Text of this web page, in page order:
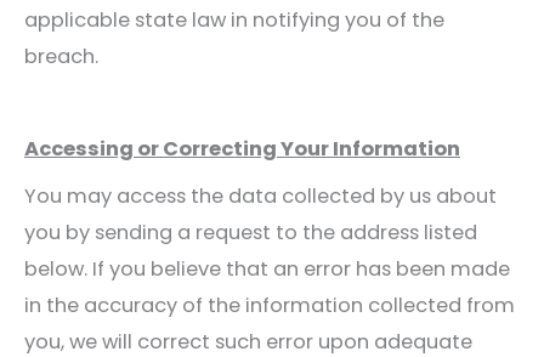
applicable state law in notifying you of the
breach.
Accessing or Correcting Your Information
You may access the data collected by us about
you by sending a request to the address listed
below. If you believe that an error has been made
in the accuracy of the information collected from
you, we will correct such error upon adequate